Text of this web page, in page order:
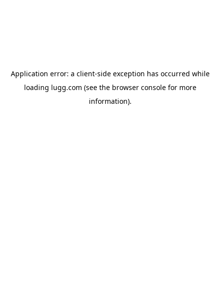
Application error: a client-side exception has occurred while
loading lugg.com (see the browser consolefor more
information).